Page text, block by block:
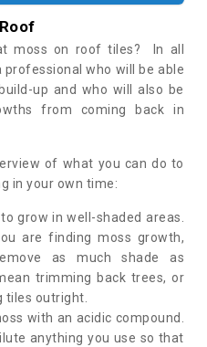
moss on roof tiles? In all
who will be able
up and who will also be
from coming back in
of what you can do to
in your own time:
grow in well-shaded areas.
are finding moss growth,
as much shade as
trimming back trees, or
tiles outright.
with an acidic compound.
anything you use so that